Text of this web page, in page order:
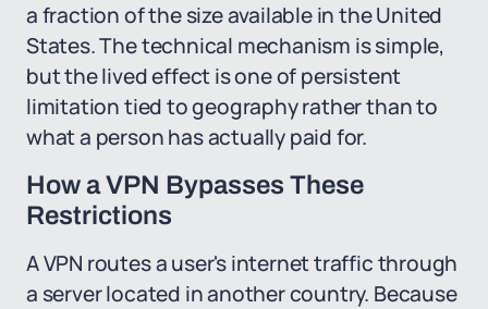
a fraction of the size available in the United
States. The technical mechanism is simple,
but the lived effect is one of persistent
limitation tied to geography rather than to
what a person has actually paid for.
How a VPN Bypasses These
Restrictions
A VPN routes a user's internet traffic through
a server located in another country. Because